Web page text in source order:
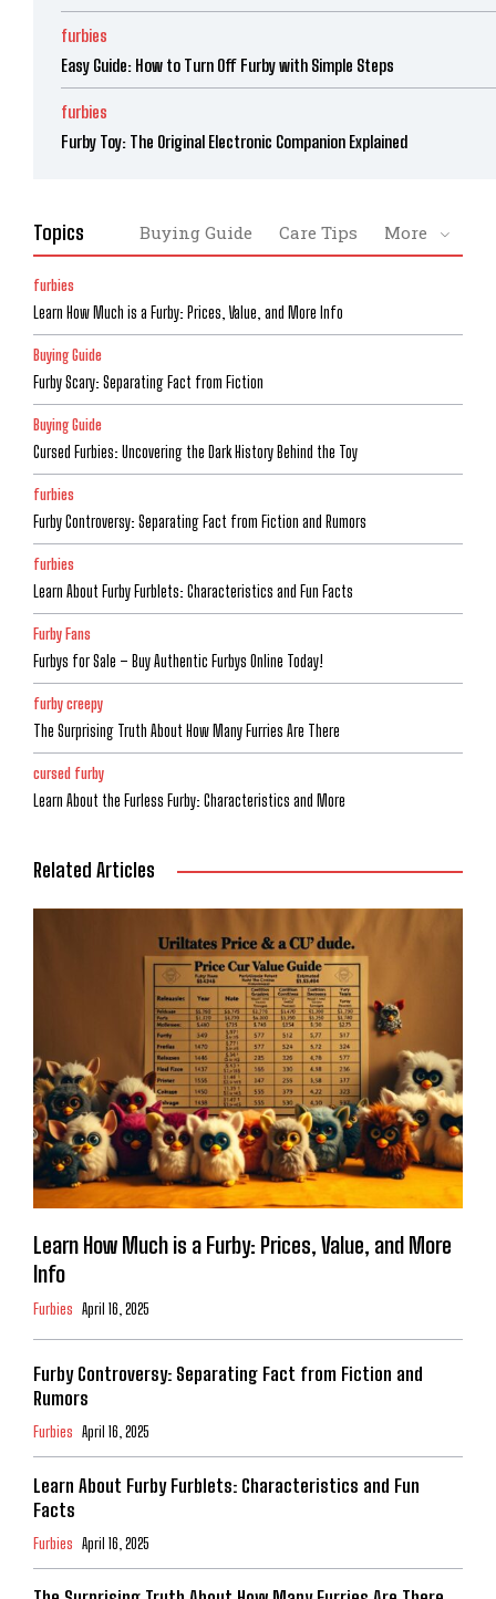
furbies
Easy Guide: How to Turn Off Furby with Simple Steps
furbies
Furby Toy: The Original Electronic Companion Explained
Topics Buying Guide Care Tips More
furbies
Learn How Much is a Furby: Prices, Value, and More Info
Buying Guide
Furby Scary: Separating Fact from Fiction
Buying Guide
Cursed Furbies: Uncovering the Dark History Behind the Toy
furbies
Furby Controversy: Separating Fact from Fiction and Rumors
furbies
Learn About Furby Furblets: Characteristics and Fun Facts
Furby Fans
Furbys for Sale – Buy Authentic Furbys Online Today!
furby creepy
The Surprising Truth About How Many Furries Are There
cursed furby
Learn About the Furless Furby: Characteristics and More
Related Articles
Learn How Much is a Furby: Prices, Value, and More
Info
Furbies April 16, 2025
Furby Controversy: Separating Fact from Fiction and
Rumors
Furbies April 16, 2025
Learn About Furby Furblets: Characteristics and Fun
Facts
Furbies April 16, 2025